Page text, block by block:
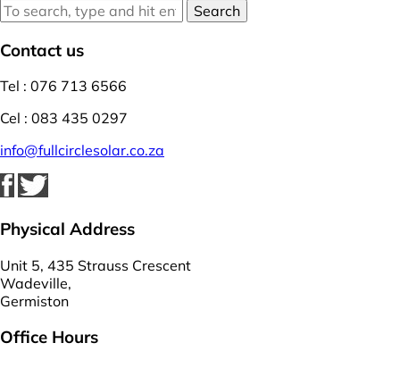
Search
Contact us
Tel : 076 713 6566
Cel : 083 435 0297
info@fullcirclesolar.co.za
Physical Address
Unit 5, 435 Strauss Crescent
Wadeville,
Germiston
Office Hours